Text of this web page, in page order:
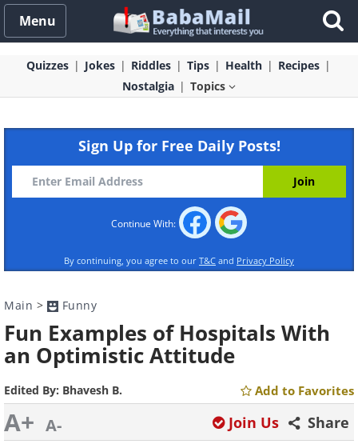
Menu
Quizzes Jokes Riddles Tips Health
Recipes
Nostalgia
Topics
Sign Up for Free Daily Posts!
Continue With:
By continuing, you agree to our T&C and Privacy Policy
Main > Funny
Fun Examples of Hospitals With
an Optimistic Attitude
Edited By: Bhavesh B. Add to Favorites
A+ A- Share
Join Us